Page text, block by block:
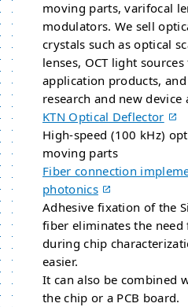
moving parts, varifocal
modulators. We sell
crystals such as optical
lenses, OCT light
application products,
research and new device
KTN Optical Deflector
High-speed (100 kHz)
moving parts
Fiber connection
photonics
Adhesive fixation of the
fiber eliminates the
during chip
easier.
It can also be combined
the chip or a PCB board.